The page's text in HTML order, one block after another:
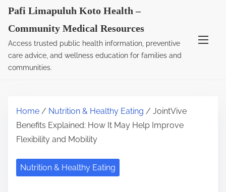
Pafi Limapuluh Koto Health –
Community Medical Resources
Access trusted public health information, preventive
care advice, and wellness education for families and
communities.
Home / Nutrition & Healthy Eating / JointVive
Benefits Explained: How It May Help Improve
Flexibility and Mobility
Nutrition & Healthy Eating